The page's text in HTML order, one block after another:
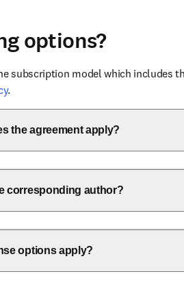
options?
subscription model which includes
.
the agreement apply?
corresponding author?
options apply?